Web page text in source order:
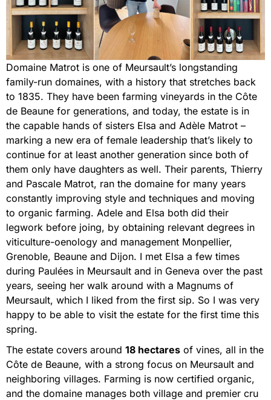
Domaine Matrot is one of Meursault’s longstanding
family-run domaines, with a history that stretches back
to 1835. They have been farming vineyards in the Côte
de Beaune for generations, and today, the estate is in
the capable hands of sisters Elsa and Adèle Matrot –
marking a new era of female leadership that’s likely to
continue for at least another generation since both of
them only have daughters as well. Their parents, Thierry
and Pascale Matrot, ran the domaine for many years
constantly improving style and techniques and moving
to organic farming. Adele and Elsa both did their
legwork before joing, by obtaining relevant degrees in
viticulture-oenology and management Monpellier,
Grenoble, Beaune and Dijon. I met Elsa a few times
during Paulées in Meursault and in Geneva over the past
years, seeing her walk around with a Magnums of
Meursault, which I liked from the first sip. So I was very
happy to be able to visit the estate for the first time this
spring.
The estate covers around 18 hectares of vines, all in the
Côte de Beaune, with a strong focus on Meursault and
neighboring villages. Farming is now certified organic,
and the domaine manages both village and premier cru